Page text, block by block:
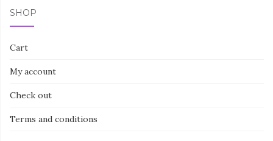
SHOP
Cart
My account
Check out
Terms and conditions